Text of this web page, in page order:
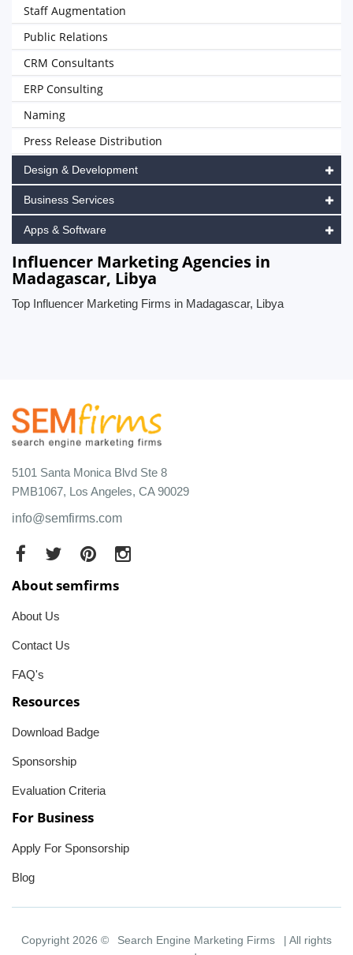
Staff Augmentation
Public Relations
CRM Consultants
ERP Consulting
Naming
Press Release Distribution
Design & Development
Business Services
Apps & Software
Influencer Marketing Agencies in
Madagascar, Libya
Top Influencer Marketing Firms in Madagascar, Libya
5101 Santa Monica Blvd Ste 8
PMB1067, Los Angeles, CA 90029
info@semfirms.com
About semfirms
About Us
Contact Us
FAQ's
Resources
Download Badge
Sponsorship
Evaluation Criteria
For Business
Apply For Sponsorship
Blog
Copyright 2026 © Search Engine Marketing Firms
| All rights